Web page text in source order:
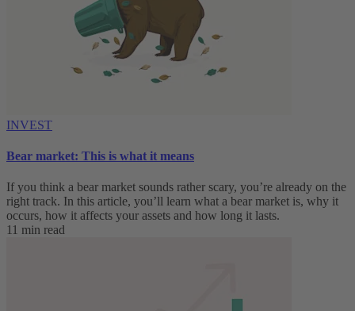
INVEST
Bear market: This is what it means
If you think a bear market sounds rather scary, you’re already on the
right track. In this article, you’ll learn what a bear market is, why it
occurs, how it affects your assets and how long it lasts.
11 min read